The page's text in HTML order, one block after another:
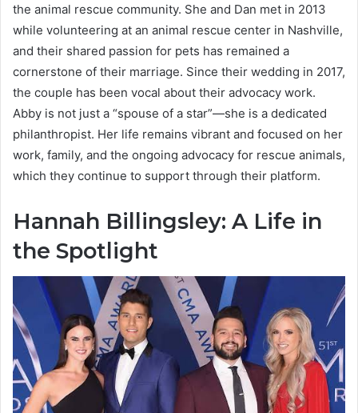
the animal rescue community. She and Dan met in 2013
while volunteering at an animal rescue center in Nashville,
and their shared passion for pets has remained a
cornerstone of their marriage. Since their wedding in 2017,
the couple has been vocal about their advocacy work.
Abby is not just a “spouse of a star”—she is a dedicated
philanthropist. Her life remains vibrant and focused on her
work, family, and the ongoing advocacy for rescue animals,
which they continue to support through their platform.
Hannah Billingsley: A Life in
the Spotlight